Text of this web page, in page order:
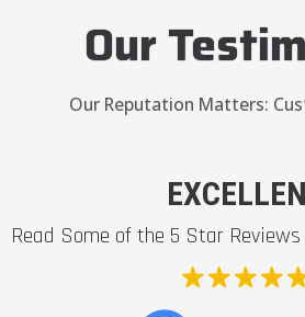
Our
Our Reputation Matters:
Read Some of the 5 Star